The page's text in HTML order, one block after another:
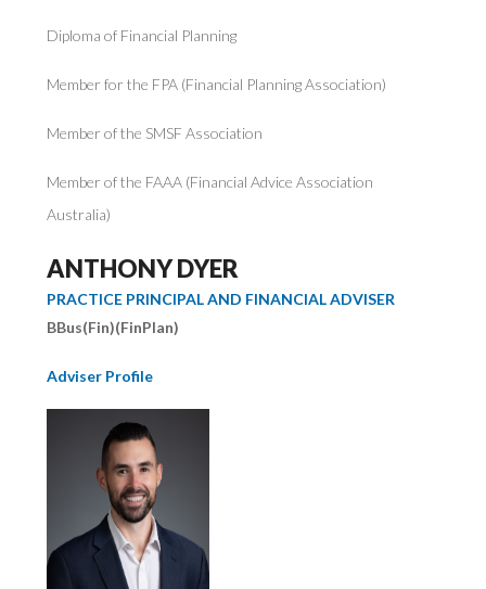
Diploma of Financial Planning
Member for the FPA (Financial Planning Association)
Member of the SMSF Association
Member of the FAAA (Financial Advice Association
Australia)
ANTHONY DYER
PRACTICE PRINCIPAL AND FINANCIAL ADVISER
BBus(Fin)(FinPlan)
Adviser Profile